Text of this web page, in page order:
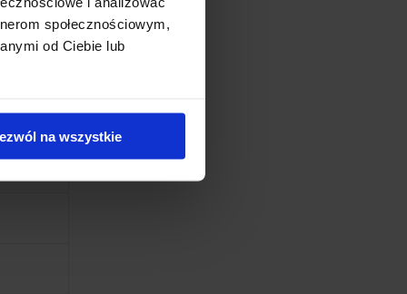
społecznościowym,
od Ciebie lub
na wszystkie